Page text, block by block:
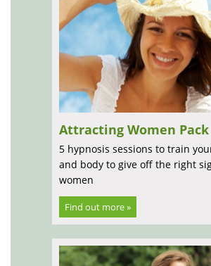
Attracting Women Pack
5 hypnosis sessions to train
and body to give off the right
women
Find out more »